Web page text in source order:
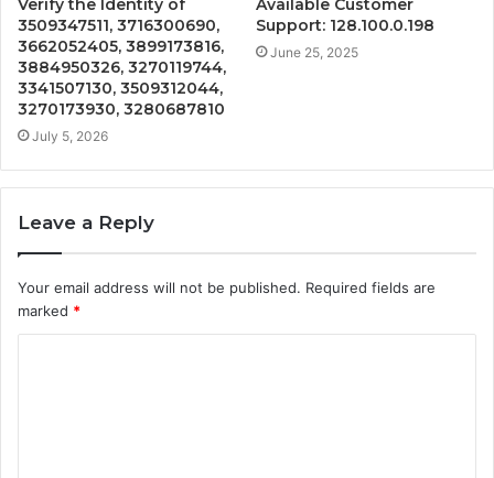
Verify the Identity of
3509347511, 3716300690,
3662052405, 3899173816,
3884950326, 3270119744,
3341507130, 3509312044,
3270173930, 3280687810
July 5, 2026
Available Customer
Support: 128.100.0.198
June 25, 2025
Leave a Reply
Your email address will not be published. Required fields are
marked *